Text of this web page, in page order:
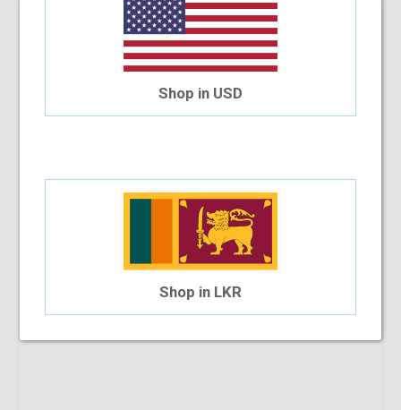
Shenyu Swimming Goggles (Power -8.00)
Shop in USD
Shop in LKR